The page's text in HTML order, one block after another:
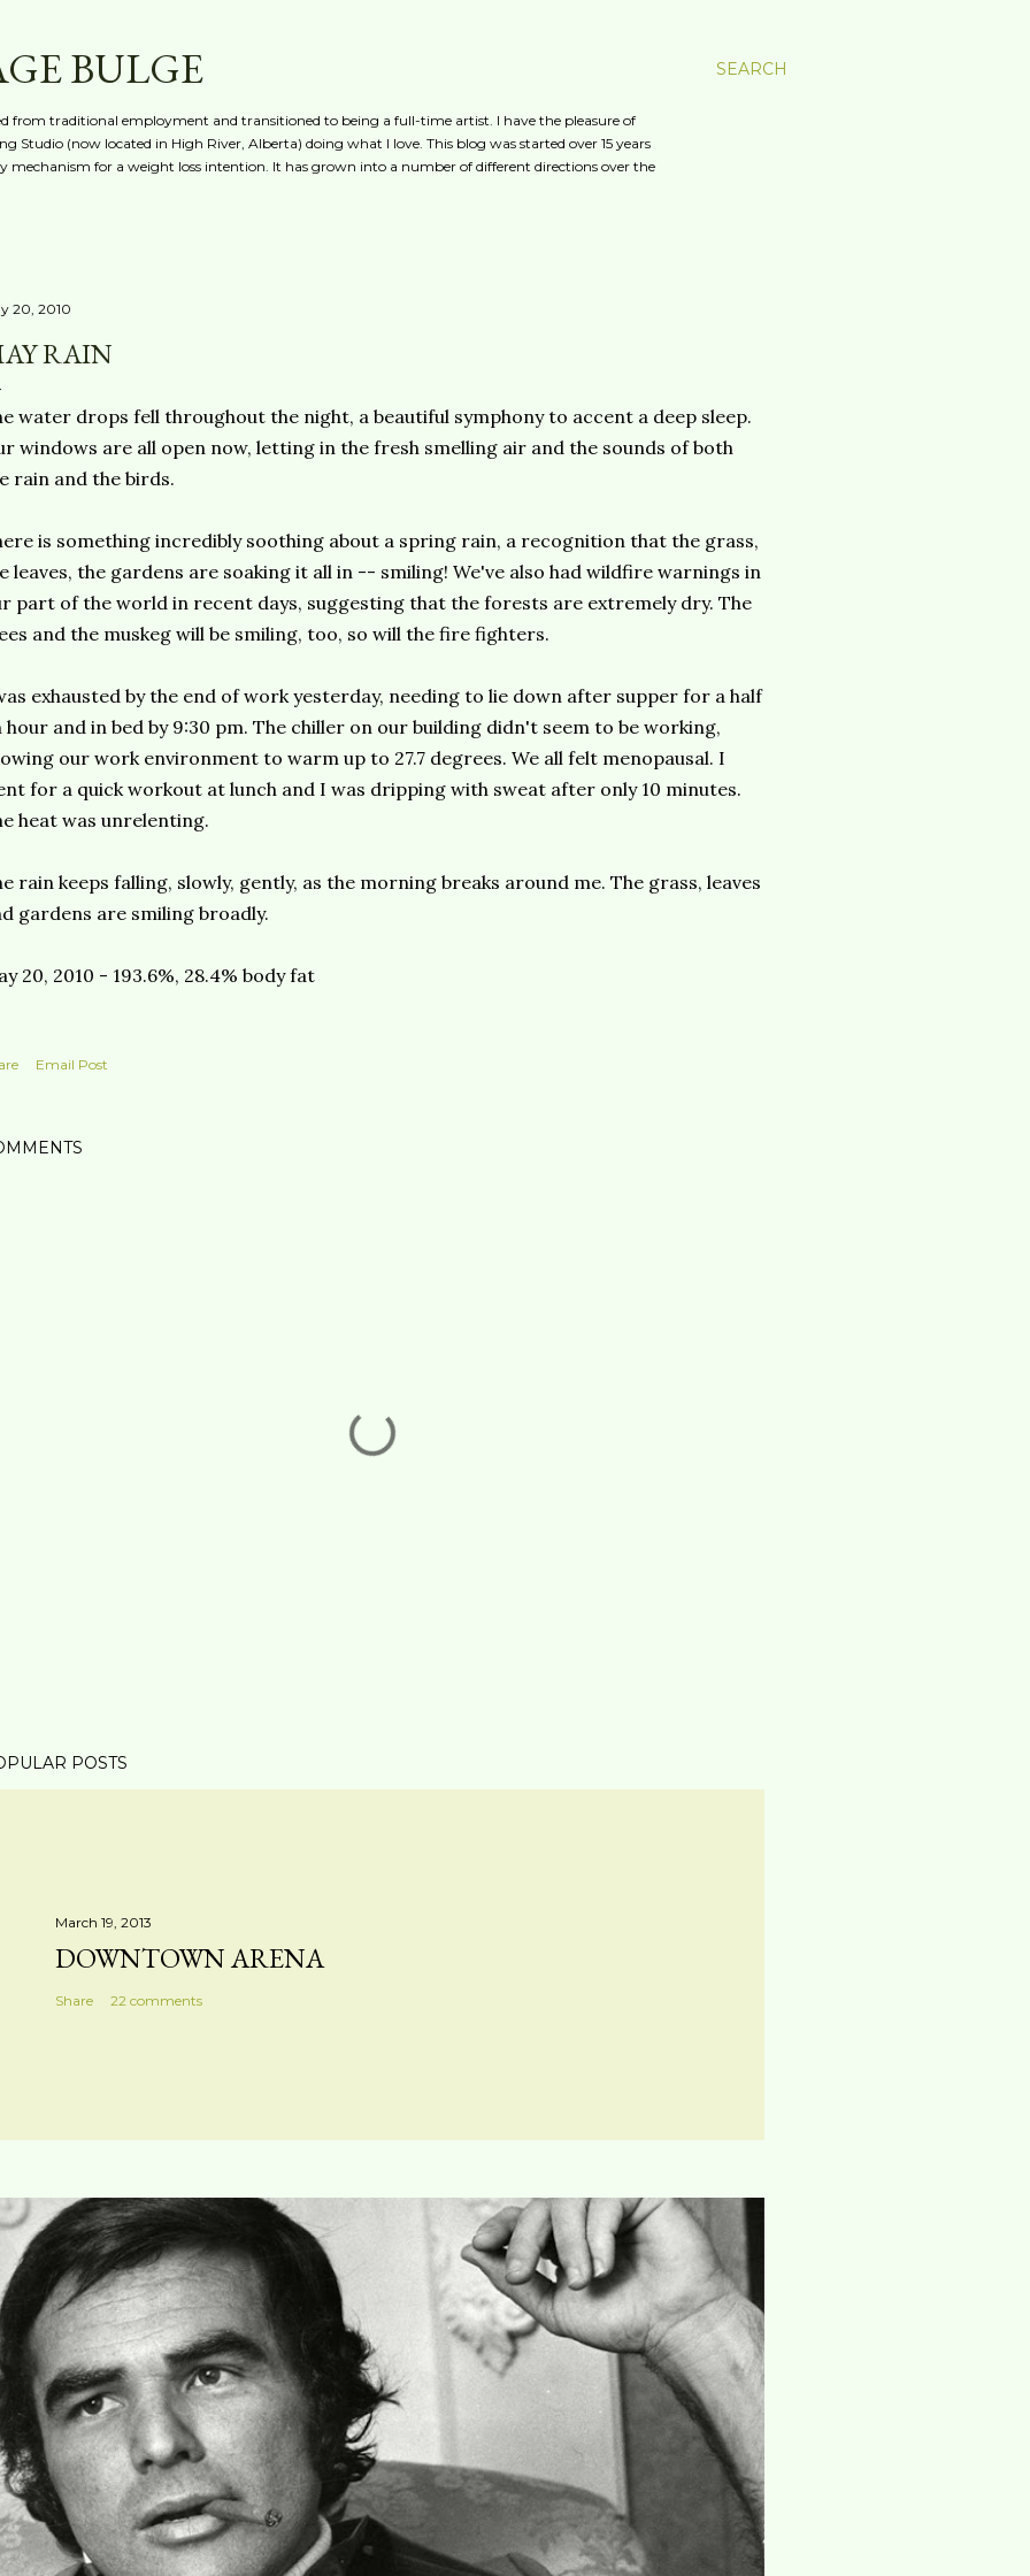
SEARCH
BULGE
from traditional employment and transitioned to being a full-time artist. I have the pleasure of
Studio (now located in High River, Alberta) doing what I love. This blog was started over 15 years
mechanism for a weight loss intention. It has grown into a number of different directions over the
20, 2010
RAIN
water drops fell throughout the night, a beautiful symphony to accent a deep sleep.
windows are all open now, letting in the fresh smelling air and the sounds of both
rain and the birds.
is something incredibly soothing about a spring rain, a recognition that the grass,
leaves, the gardens are soaking it all in -- smiling! We've also had wildfire warnings in
part of the world in recent days, suggesting that the forests are extremely dry. The
and the muskeg will be smiling, too, so will the fire fighters.
exhausted by the end of work yesterday, needing to lie down after supper for a half
hour and in bed by 9:30 pm. The chiller on our building didn't seem to be working,
our work environment to warm up to 27.7 degrees. We all felt menopausal. I
for a quick workout at lunch and I was dripping with sweat after only 10 minutes.
heat was unrelenting.
rain keeps falling, slowly, gently, as the morning breaks around me. The grass, leaves
gardens are smiling broadly.
20, 2010 - 193.6%, 28.4% body fat
Email Post
POSTS
March 19, 2013
DOWNTOWN ARENA
Share 22 comments